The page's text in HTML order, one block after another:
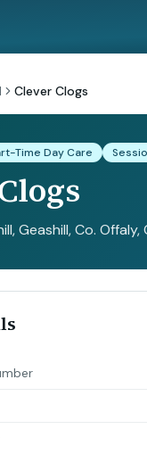
Clever Clogs
Time Day Care
Geashill, Co. Offaly,